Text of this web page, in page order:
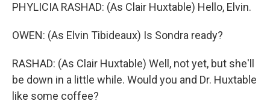
PHYLICIA RASHAD: (As Clair Huxtable) Hello, Elvin.
OWEN: (As Elvin Tibideaux) Is Sondra ready?
RASHAD: (As Clair Huxtable) Well, not yet, but she'll
be down in a little while. Would you and Dr. Huxtable
like some coffee?